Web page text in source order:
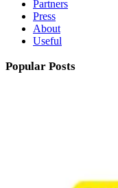
Partners
Press
About
Useful
Popular Posts